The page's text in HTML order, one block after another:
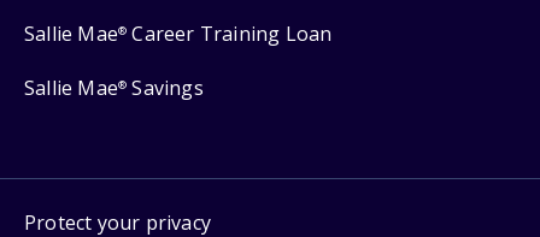
Sallie Mae® Career Training Loan
Sallie Mae® Savings
Protect your privacy